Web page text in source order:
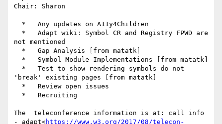
Chair: Sharon
not mentioned
'break' existing pages [from matatk]
The  teleconference information is at: call info
- adapt<https://www.w3.org/2017/08/telecon-